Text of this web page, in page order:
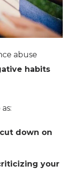
abuse
habits
cut down on
your